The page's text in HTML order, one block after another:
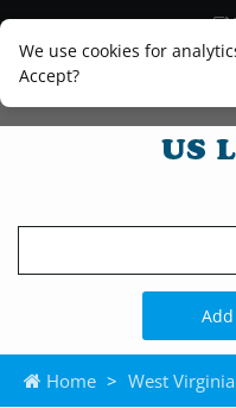
We use cookies for
Accept?
Home > West Virginia